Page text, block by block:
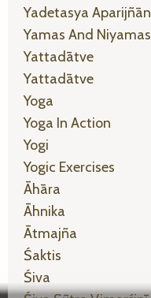
Yadetasya
Yamas And Niyamas
Yattadātve
Yattadātve
Yoga
Yoga In Action
Yogi
Yogic Exercises
Āhāra
Āhnika
Ātmajña
Śaktis
Śiva